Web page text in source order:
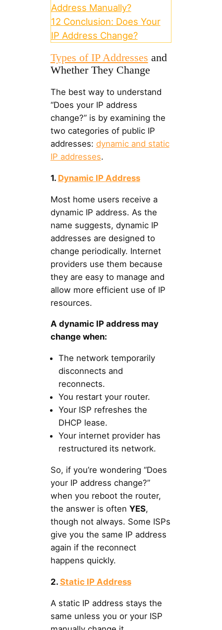
Address Manually?
12 Conclusion: Does Your
IP Address Change?
Types of IP Addresses and
Whether They Change
The best way to understand
“Does your IP address
change?” is by examining the
two categories of public IP
addresses: dynamic and static
IP addresses.
1. Dynamic IP Address
Most home users receive a
dynamic IP address. As the
name suggests, dynamic IP
addresses are designed to
change periodically. Internet
providers use them because
they are easy to manage and
allow more efficient use of IP
resources.
A dynamic IP address may
change when:
The network temporarily
disconnects and
reconnects.
You restart your router.
Your ISP refreshes the
DHCP lease.
Your internet provider has
restructured its network.
So, if you’re wondering “Does
your IP address change?”
when you reboot the router,
the answer is often YES,
though not always. Some ISPs
give you the same IP address
again if the reconnect
happens quickly.
2. Static IP Address
A static IP address stays the
same unless you or your ISP